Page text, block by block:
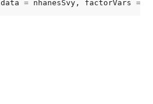
= nhanesSvy, factorVars =